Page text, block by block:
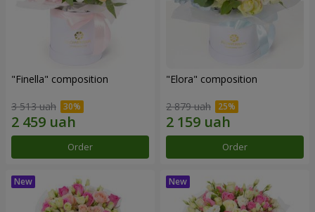
"Finella" composition
3 513 uah
Order
"Elora" composition
2 879 uah
Order